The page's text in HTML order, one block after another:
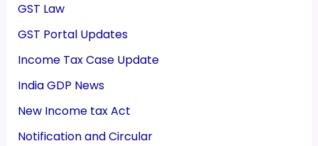
GST Law
GST Portal Updates
Income Tax Case Update
India GDP News
New Income tax Act
Notification and Circular